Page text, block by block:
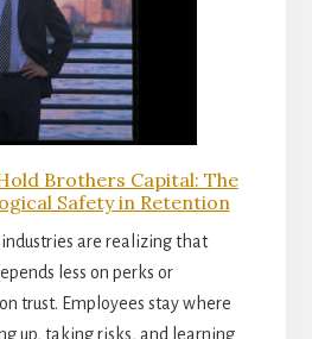
Brothers Capital: The
Safety in Retention
are realizing that
less on perks or
trust. Employees stay where
up, taking risks, and learning